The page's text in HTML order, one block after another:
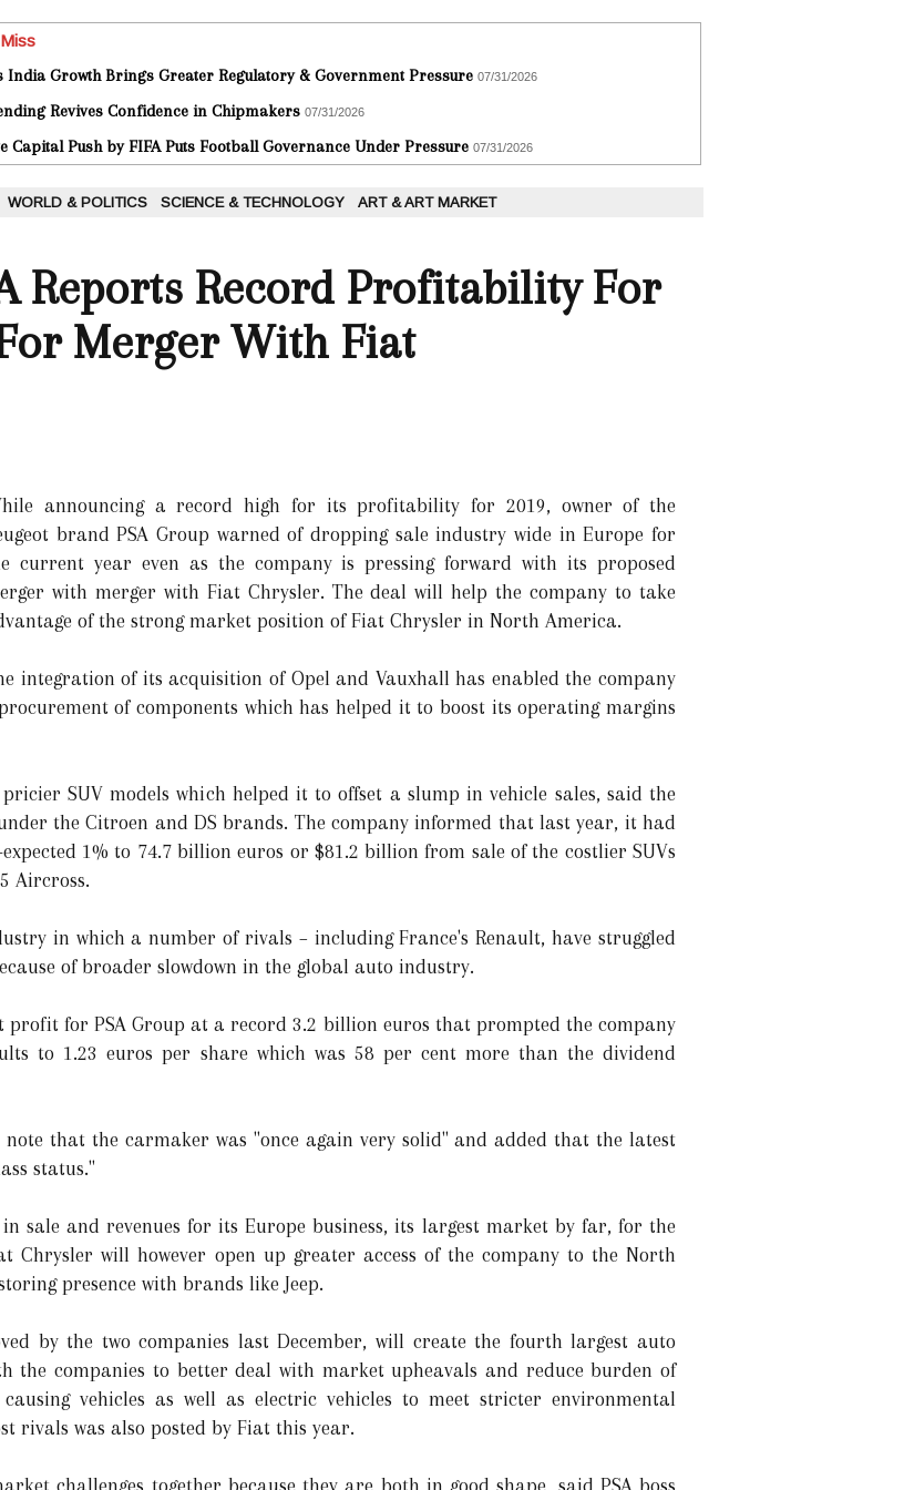
India Growth Brings Greater Regulatory & Government Pressure 07/31/2026
Revives Confidence in Chipmakers 07/31/2026
Capital Push by FIFA Puts Football Governance Under Pressure 07/31/2026
WORLD & POLITICS SCIENCE & TECHNOLOGY ART & ART MARKET
Reports Record Profitability For
Merger With Fiat
announcing a record high for its profitability for 2019, owner of the
brand PSA Group warned of dropping sale industry wide in Europe for
current year even as the company is pressing forward with its proposed
with merger with Fiat Chrysler. The deal will help the company to take
of the strong market position of Fiat Chrysler in North America.
integration of its acquisition of Opel and Vauxhall has enabled the company
of components which has helped it to boost its operating margins
SUV models which helped it to offset a slump in vehicle sales, said the
the Citroen and DS brands. The company informed that last year, it had
1% to 74.7 billion euros or $81.2 billion from sale of the costlier SUVs
Aircross.
in which a number of rivals – including France's Renault, have struggled
of broader slowdown in the global auto industry.
profit for PSA Group at a record 3.2 billion euros that prompted the company
to 1.23 euros per share which was 58 per cent more than the dividend
that the carmaker was "once again very solid" and added that the latest
status."
sale and revenues for its Europe business, its largest market by far, for the
Chrysler will however open up greater access of the company to the North
presence with brands like Jeep.
by the two companies last December, will create the fourth largest auto
the companies to better deal with market upheavals and reduce burden of
vehicles as well as electric vehicles to meet stricter environmental
rivals was also posted by Fiat this year.